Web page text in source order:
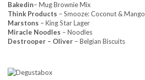
Bakedin– Mug Brownie Mix
Think Products – Smooze: Coconut & Mango
Marstons – King Star Lager
Miracle Noodles – Noodles
Destrooper – Oliver – Belgian Biscuits